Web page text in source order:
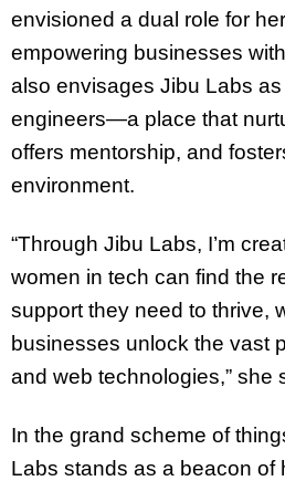
envisioned a dual role for
empowering businesses
also envisages Jibu Labs
engineers—a place that
offers mentorship, and
environment.
“Through Jibu Labs, I’m
women in tech can find the
support they need to thrive,
businesses unlock the vast
and web technologies,” she
In the grand scheme of
Labs stands as a beacon of